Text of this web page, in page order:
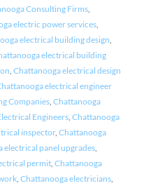
Consulting Firms,
electric power services,
electrical building design,
electrical building
, Chattanooga electrical design
electrical engineer
Companies, Chattanooga
Engineers, Chattanooga
inspector, Chattanooga
electrical panel upgrades,
permit, Chattanooga
, Chattanooga electricians,